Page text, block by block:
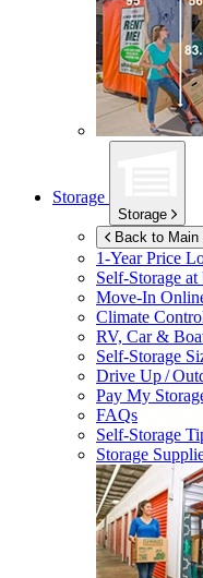
Storage
Storage
Back to Main
1-Year Price
Self-Storage at
Move-In
Climate
RV, Car &
Self-Storage
Drive Up /
Pay My
FAQs
Self-Storage
Storage